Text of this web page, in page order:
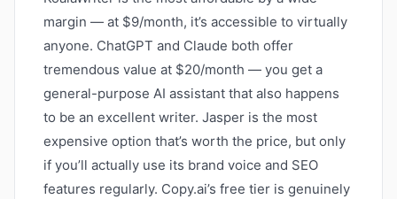
margin — at $9/month, it’s accessible to virtually
anyone. ChatGPT and Claude both offer
tremendous value at $20/month — you get a
general-purpose AI assistant that also happens
to be an excellent writer. Jasper is the most
expensive option that’s worth the price, but only
if you’ll actually use its brand voice and SEO
features regularly. Copy.ai’s free tier is genuinely